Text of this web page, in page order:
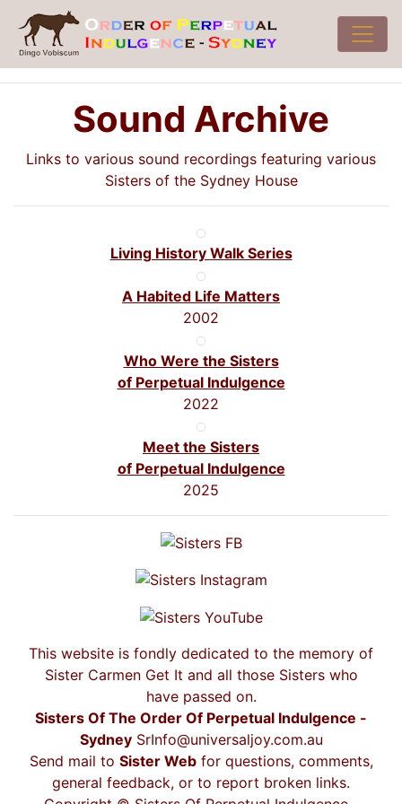
Sound Archive
Links to various sound recordings featuring various
Sisters of the Sydney House
Living History Walk Series
A Habited Life Matters
2002
Who Were the Sisters
of Perpetual Indulgence
2022
Meet the Sisters
of Perpetual Indulgence
2025
This website is fondly dedicated to the memory of
Sister Carmen Get It and all those Sisters who
have passed on.
Sisters Of The Order Of Perpetual Indulgence -
Sydney SrInfo@universaljoy.com.au
Send mail to Sister Webfor questions, comments,
general feedback, or to report broken links.